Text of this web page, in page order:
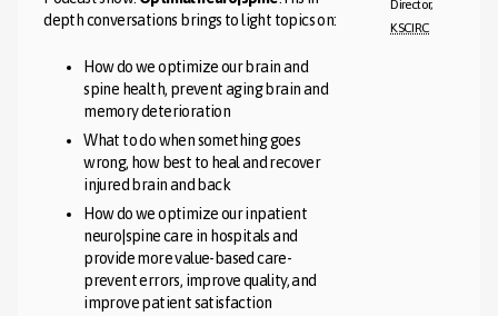
depth conversations brings to light topics on:
How do we optimize our brain and
spine health, prevent aging brain and
memory deterioration
What to do when something goes
wrong, how best to heal and recover
injured brain and back
How do we optimize our inpatient
neuro|spine care in hospitals and
provide more value-based care-
prevent errors, improve quality, and
improve patient satisfaction
Director,
KSCIRC